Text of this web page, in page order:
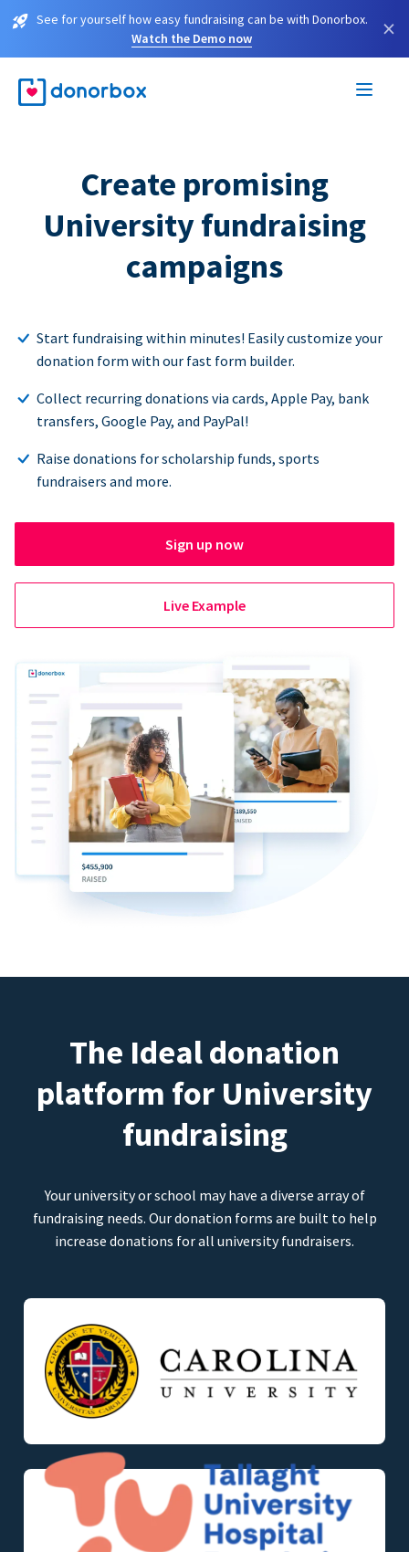
See for yourself how easy fundraising can be with Donorbox.
Watch the Demo now
×
Create promising
University fundraising
campaigns
Start fundraising within minutes! Easily customize your
donation form with our fast form builder.
Collect recurring donations via cards, Apple Pay, bank
transfers, Google Pay, and PayPal!
Raise donations for scholarship funds, sports
fundraisers and more.
Sign up now
Live Example
The Ideal donation
platform for University
fundraising
Your university or school may have a diverse array of
fundraising needs. Our donation forms are built to help
increase donations for all university fundraisers.